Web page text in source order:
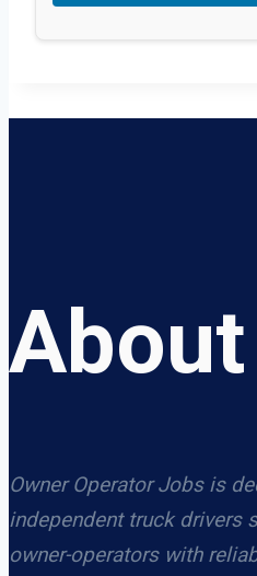
Owner Operator Jobs is
independent truck drivers
owner-operators with